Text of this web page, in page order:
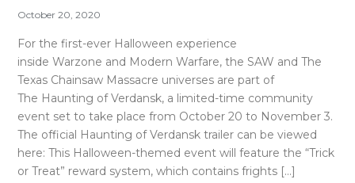
October 20, 2020
For the first-ever Halloween experience
inside Warzone and Modern Warfare, the SAW and The
Texas Chainsaw Massacre universes are part of
The Haunting of Verdansk, a limited-time community
event set to take place from October 20 to November 3.
The official Haunting of Verdansk trailer can be viewed
here: This Halloween-themed event will feature the “Trick
or Treat” reward system, which contains frights […]